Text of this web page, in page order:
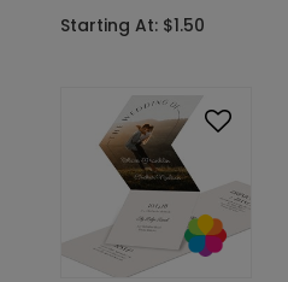
Starting At: $1.50